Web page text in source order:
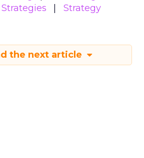
Strategies Strategy
the next article